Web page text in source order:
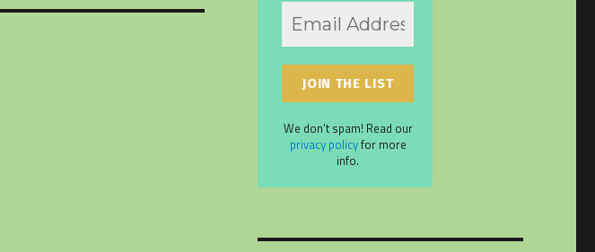
We don’t spam! Read our
privacy policyfor more
info.